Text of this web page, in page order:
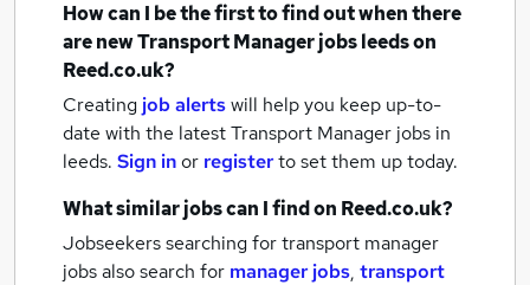
How can I be the first to find out when there
are newTransport Manager jobsleedson
Reed.co.uk?
Creating job alertswill help you keep up-to-
date with the latestTransport Manager jobs in
leeds. Sign inor registerto set them up today.
What similar jobs can I find on Reed.co.uk?
Jobseekers searching for transport manager
jobs also search for manager jobs, transport